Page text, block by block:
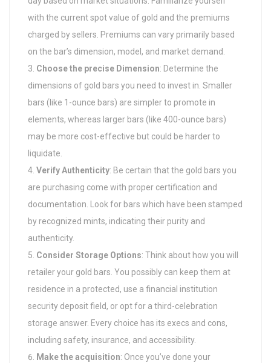
with the current spot value of gold and the premiums
charged by sellers. Premiums can vary primarily based
on the bar’s dimension, model, and market demand.
Choose the precise Dimension: Determine the
dimensions of gold bars you need to invest in. Smaller
bars (like 1-ounce bars) are simpler to promote in
elements, whereas larger bars (like 400-ounce bars)
may be more cost-effective but could be harder to
liquidate.
Verify Authenticity: Be certain that the gold bars you
are purchasing come with proper certification and
documentation. Look for bars which have been stamped
by recognized mints, indicating their purity and
authenticity.
Consider Storage Options: Think about how you will
retailer your gold bars. You possibly can keep them at
residence in a protected, use a financial institution
security deposit field, or opt for a third-celebration
storage answer. Every choice has its execs and cons,
including safety, insurance, and accessibility.
Make the acquisition: Once you’ve done your